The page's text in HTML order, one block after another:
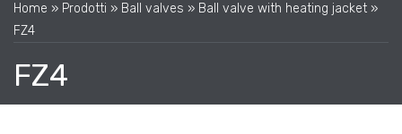
Home » Prodotti » Ball valves » Ball valve with heating jacket »
FZ4
FZ4